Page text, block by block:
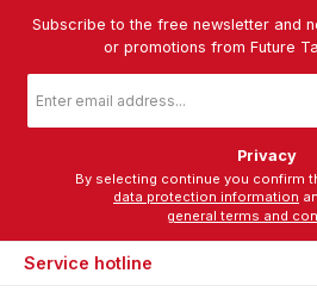
Subscribe to the free newsletter and
or promotions from Future
address
Privacy
data protection information
general terms and
Service hotline